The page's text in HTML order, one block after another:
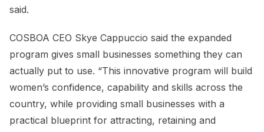
said.
COSBOA CEO Skye Cappuccio said the expanded
program gives small businesses something they can
actually put to use. “This innovative program will build
women’s confidence, capability and skills across the
country, while providing small businesses with a
practical blueprint for attracting, retaining and